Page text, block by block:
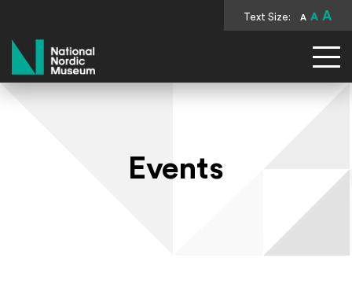
Text Size: A A A
National Nordic Museum
Events